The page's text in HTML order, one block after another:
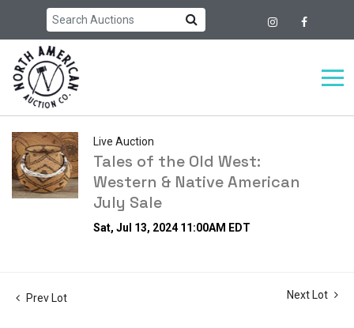
Live Auction
Tales of the Old West:
Western & Native American
July Sale
Sat, Jul 13, 2024 11:00AM EDT
Prev Lot Next Lot